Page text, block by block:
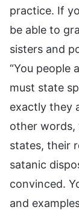
practice. If
be able to
sisters and
“You people
must state
exactly they
other words,
states, their
satanic
convinced.
and